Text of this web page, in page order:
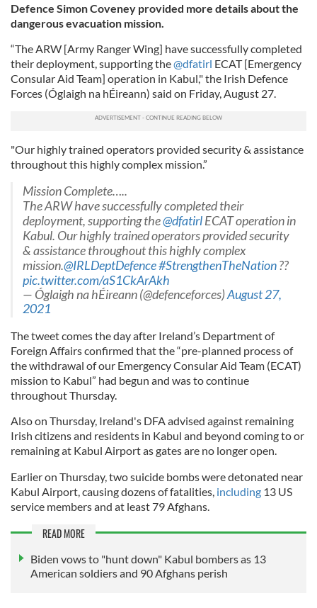
Defence Simon Coveney provided more details about the
dangerous evacuation mission.
“The ARW [Army Ranger Wing] have successfully completed
their deployment, supporting the@dfatirl ECAT [Emergency
Consular Aid Team] operation in Kabul," the Irish Defence
Forces (Óglaigh na hÉireann) said on Friday, August 27.
"Our highly trained operators provided security & assistance
throughout this highly complex mission.”
Mission Complete…..
The ARW have successfully completed their
deployment, supporting the@dfatirlECAT operation in
Kabul. Our highly trained operators provided security
& assistance throughout this highly complex
mission.@IRLDeptDefence#StrengthenTheNation??
pic.twitter.com/aS1CkArAkh
— Óglaigh na hÉireann (@defenceforces)August 27,
2021
The tweet comes the day after Ireland’s Department of
Foreign Affairs confirmed that the “pre-planned process of
the withdrawal of our Emergency Consular Aid Team (ECAT)
mission to Kabul” had begun and was to continue
throughout Thursday.
Also on Thursday, Ireland's DFA advised against remaining
Irish citizens and residents in Kabul and beyond coming to or
remaining at Kabul Airport as gates are no longer open.
Earlier on Thursday, two suicide bombs were detonated near
Kabul Airport, causing dozens of fatalities, including 13 US
service members and at least 79 Afghans.
READ MORE
Biden vows to "hunt down" Kabul bombers as 13
American soldiers and 90 Afghans perish